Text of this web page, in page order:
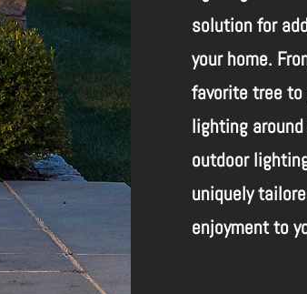
solution for
your home.
favorite tree
lighting
outdoor
uniquely
enjoyment to